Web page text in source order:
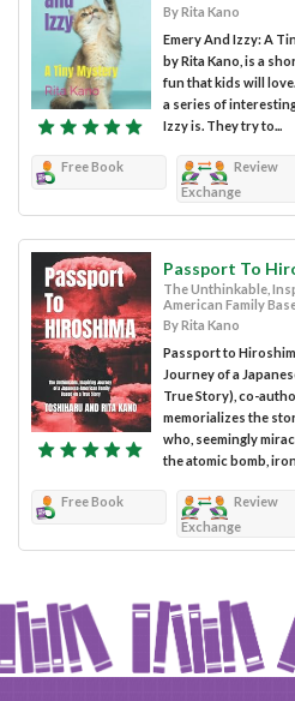
By Rita Kano
Emery And Izzy: A
by Rita Kano, is a
fun that kids will
a series of
Izzy is. They try to...
Free Book
Review
Exchange
Passport To
The Unthinkable,
American Family
By Rita Kano
Passport to
Journey of a
True Story), co-
memorializes the
who, seemingly
the atomic bomb,
Free Book
Review
Exchange